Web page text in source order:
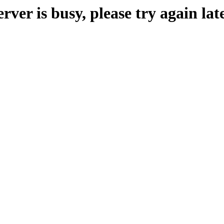
is busy, please try again